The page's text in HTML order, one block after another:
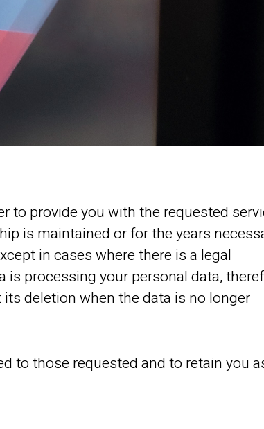
to provide you with the requested
is maintained or for the years
in cases where there is a legal
processing your personal data,
deletion when the data is no longer
to those requested and to retain you